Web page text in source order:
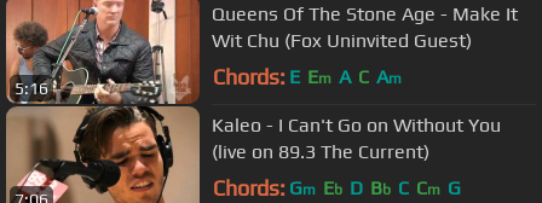
5:16
Queens Of The Stone Age - Make It
Wit Chu (Fox Uninvited Guest)
Chords: E Em A C Am
Kaleo - I Can't Go on Without You
(live on 89.3 The Current)
Chords: Gm Eb D Bb C Cm G